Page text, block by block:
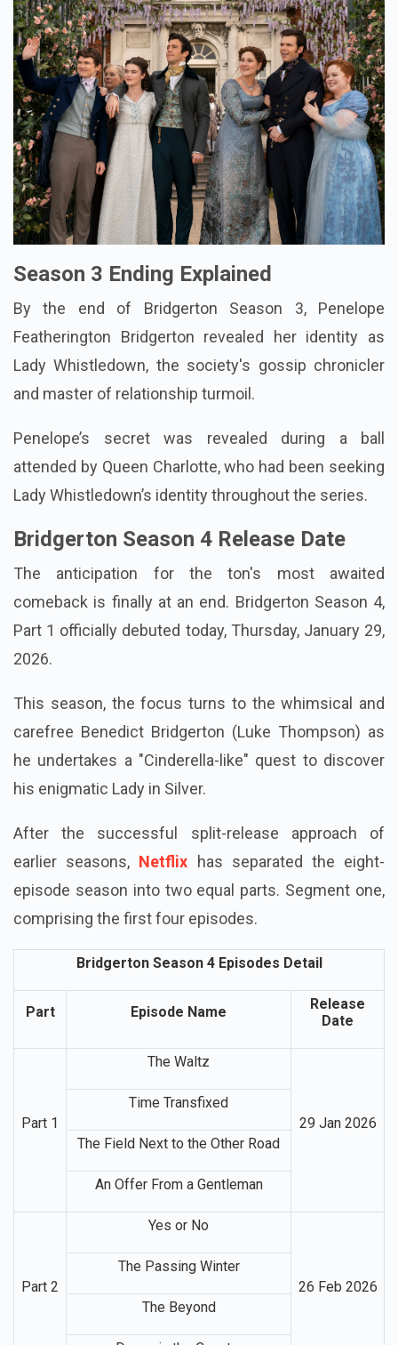
Season 3 Ending Explained
By the end of Bridgerton Season 3, Penelope
Featherington Bridgerton revealed her identity as
Lady Whistledown, the society's gossip chronicler
and master of relationship turmoil.
Penelope’s secret was revealed during a ball
attended by Queen Charlotte, who had been seeking
Lady Whistledown’s identity throughout the series.
Bridgerton Season 4 Release Date
The anticipation for the ton's most awaited
comeback is finally at an end. Bridgerton Season 4,
Part 1 officially debuted today, Thursday, January 29,
2026.
This season, the focus turns to the whimsical and
carefree Benedict Bridgerton (Luke Thompson) as
he undertakes a "Cinderella-like" quest to discover
his enigmatic Lady in Silver.
After the successful split-release approach of
earlier seasons, Netflix has separated the eight-
episode season into two equal parts. Segment one,
comprising the first four episodes.
Bridgerton Season 4 Episodes Detail
Part Episode Name
Release
Date
Part 1
The Waltz
29 Jan 2026
Time Transfixed
The Field Next to the Other Road
An Offer From a Gentleman
Part 2
Yes or No
26 Feb 2026
The Passing Winter
The Beyond